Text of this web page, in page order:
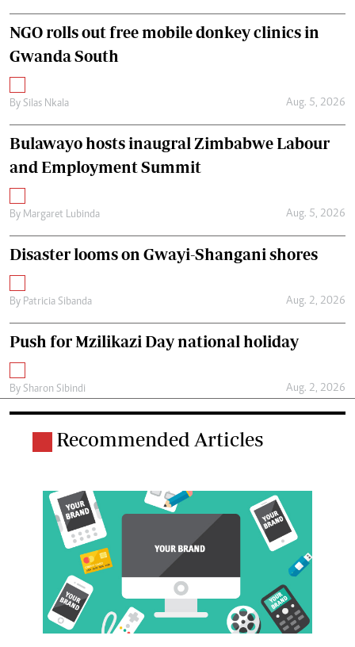
NGO rolls out free mobile donkey clinics in
Gwanda South
By Silas Nkala Aug. 5, 2026
Bulawayo hosts inaugral Zimbabwe Labour
and Employment Summit
By Margaret Lubinda Aug. 5, 2026
Disaster looms on Gwayi-Shangani shores
By Patricia Sibanda Aug. 2, 2026
Push for Mzilikazi Day national holiday
By Sharon Sibindi Aug. 2, 2026
Recommended Articles